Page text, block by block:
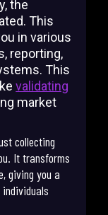
the
This
in various
reporting,
This
validating
market
collecting
It transforms
giving you a